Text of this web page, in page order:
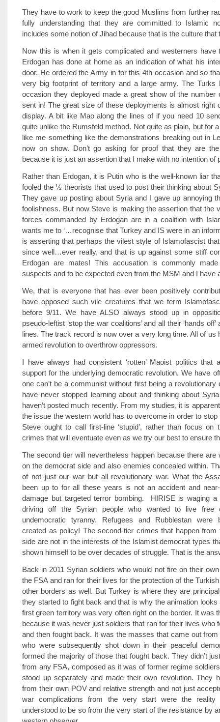
They have to work to keep the good Muslims from further
fully understanding that they are committed to Islamic
includes some notion of Jihad because that is the culture that
Now this is when it gets complicated and westerners have
Erdogan has done at home as an indication of what his
door. He ordered the Army in for this 4th occasion and so
very big footprint of territory and a large army. The Turks
occasion they deployed made a great show of the number
sent in! The great size of these deployments is almost right
display. A bit like Mao along the lines of if you need 10
quite unlike the Rumsfeld method. Not quite as plain, but for
like me something like the demonstrations breaking out in
now on show. Don’t go asking for proof that they are
because it is just an assertion that I make with no intention of
Rather than Erdogan, it is Putin who is the well-known liar
fooled the ½ theorists that used to post their thinking about
They gave up posting about Syria and I gave up annoying
foolishness. But now Steve is making the assertion that the
forces commanded by Erdogan are in a coalition with
wants me to ‘…recognise that Turkey and IS were in an
is asserting that perhaps the vilest style of Islamofascist
since well…ever really, and that is up against some stiff
Erdogan are mates! This accusation is commonly
suspects and to be expected even from the MSM and I have
We, that is everyone that has ever been positively
have opposed such vile creatures that we term
before 9/11. We have ALSO always stood up in
pseudo-leftist ‘stop the war coalitions’ and all their ‘hands
lines. The track record is now over a very long time. All of us
armed revolution to overthrow oppressors.
I have always had consistent ‘rotten’ Maoist politics that
support for the underlying democratic revolution. We have
one can’t be a communist without first being a revolutionary
have never stopped learning about and thinking about
haven’t posted much recently. From my studies, it is
the issue the western world has to overcome in order to
Steve ought to call first-line ‘stupid’, rather than focus on
crimes that will eventuate even as we try our best to ensure
The second tier will nevertheless happen because there are
on the democrat side and also enemies concealed within.
of not just our war but all revolutionary war. What the
been up to for all these years is not an accident and
damage but targeted terror bombing. HIRISE is waging a
driving off the Syrian people who wanted to live free
undemocratic tyranny. Refugees and Rubblestan were
created as policy! The second-tier crimes that happen from
side are not in the interests of the Islamist democrat types
shown himself to be over decades of struggle. That is the
Back in 2011 Syrian soldiers who would not fire on their
the FSA and ran for their lives for the protection of the
other borders as well. But Turkey is where they are
they started to fight back and that is why the animation
first green territory was very often right on the border. It was
because it was never just soldiers that ran for their lives who
and then fought back. It was the masses that came out
who were subsequently shot down in their peaceful
formed the majority of those that fought back. They didn’t
from any FSA, composed as it was of former regime
stood up separately and made their own revolution. They
from their own POV and relative strength and not just
war complications from the very start were the
understood to be so from the very start of the resistance by